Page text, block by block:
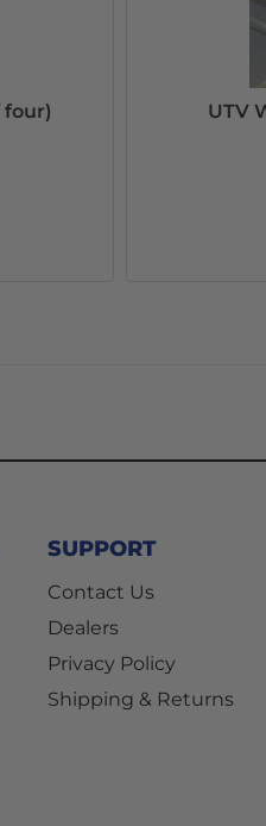
four) UTV
SUPPORT
Contact Us
Dealers
Privacy Policy
Shipping & Returns